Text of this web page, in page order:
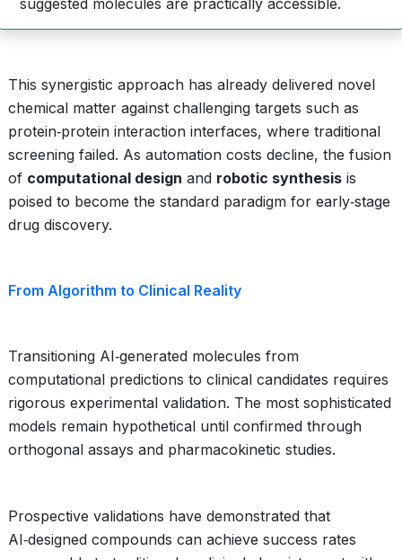
suggested molecules are practically accessible.
This synergistic approach has already delivered novel
chemical matter against challenging targets such as
protein‑protein interaction interfaces, where traditional
screening failed. As automation costs decline, the fusion
of computational design and robotic synthesis is
poised to become the standard paradigm for early‑stage
drug discovery.
From Algorithm to Clinical Reality
Transitioning AI‑generated molecules from
computational predictions to clinical candidates requires
rigorous experimental validation. The most sophisticated
models remain hypothetical until confirmed through
orthogonal assays and pharmacokinetic studies.
Prospective validations have demonstrated that
AI‑designed compounds can achieve success rates